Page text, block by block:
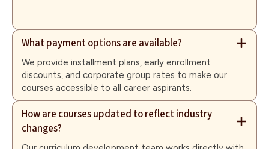
What payment options are available?
We provide installment plans, early enrollment
discounts, and corporate group rates to make our
courses accessible to all career aspirants.
How are courses updated to reflect industry
changes?